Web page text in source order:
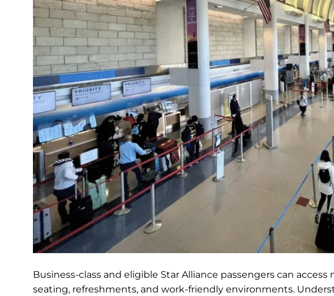
Business-class and eligible Star Alliance passengers can
seating, refreshments, and work-friendly environments.